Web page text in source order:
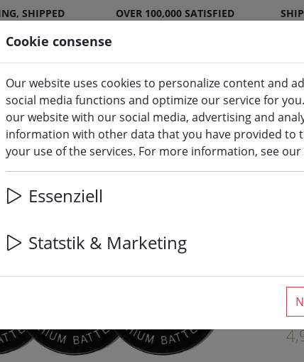
SHIPPED
OVER 100,000 SATISFIED
LED candles indoor & outdoor
Batteries
Cookie consense
Our website uses cookies to personalize content and
social media functions and optimize our service for
our website with our social media, advertising and
information with other data that you have provided to
your use of the services. For more information, see
Essenziell
Statstik & Marketing